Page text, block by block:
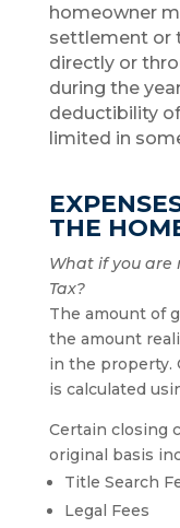
homeowner
settlement or
directly or
during the
deductibility
limited in
THE
What if you are
Tax?
The amount of
the amount
in the property.
is calculated
Certain closing
original basis
Title Search
Legal Fees